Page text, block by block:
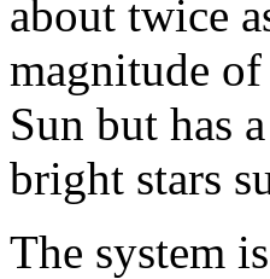
about twice
magnitude
Sun but has
bright stars
The system